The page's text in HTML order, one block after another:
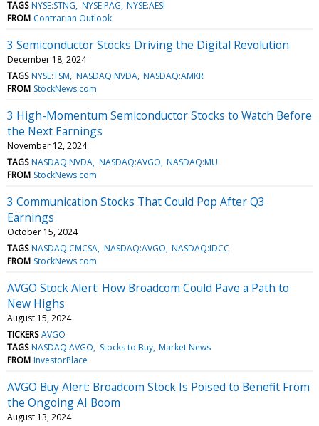
TAGS NYSE:STNG NYSE:PAG NYSE:AESI
FROM Contrarian Outlook
3 Semiconductor Stocks Driving the Digital Revolution
December 18, 2024
TAGS NYSE:TSM NASDAQ:NVDA NASDAQ:AMKR
FROM StockNews.com
3 High-Momentum Semiconductor Stocks to Watch Before
the Next Earnings
November 12, 2024
TAGS NASDAQ:NVDA NASDAQ:AVGO NASDAQ:MU
FROM StockNews.com
3 Communication Stocks That Could Pop After Q3
Earnings
October 15, 2024
TAGS NASDAQ:CMCSA NASDAQ:AVGO NASDAQ:IDCC
FROM StockNews.com
AVGO Stock Alert: How Broadcom Could Pave a Path to
New Highs
August 15, 2024
TICKERS AVGO
TAGS NASDAQ:AVGO Stocks to Buy Market News
FROM InvestorPlace
AVGO Buy Alert: Broadcom Stock Is Poised to Benefit From
the Ongoing AI Boom
August 13, 2024